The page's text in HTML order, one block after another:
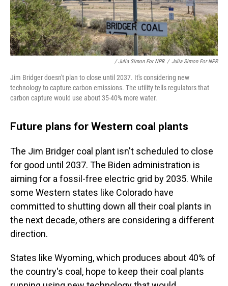
/ Julia Simon For NPR / Julia Simon For NPR
Jim Bridger doesn't plan to close until 2037. It's considering new
technology to capture carbon emissions. The utility tells regulators that
carbon capture would use about 35-40% more water.
Future plans for Western coal plants
The Jim Bridger coal plant isn't scheduled to close
for good until 2037. The Biden administration is
aiming for a fossil-free electric grid by 2035. While
some Western states like Colorado have
committed to shutting down all their coal plants in
the next decade, others are considering a different
direction.
States like Wyoming, which produces about 40% of
the country's coal, hope to keep their coal plants